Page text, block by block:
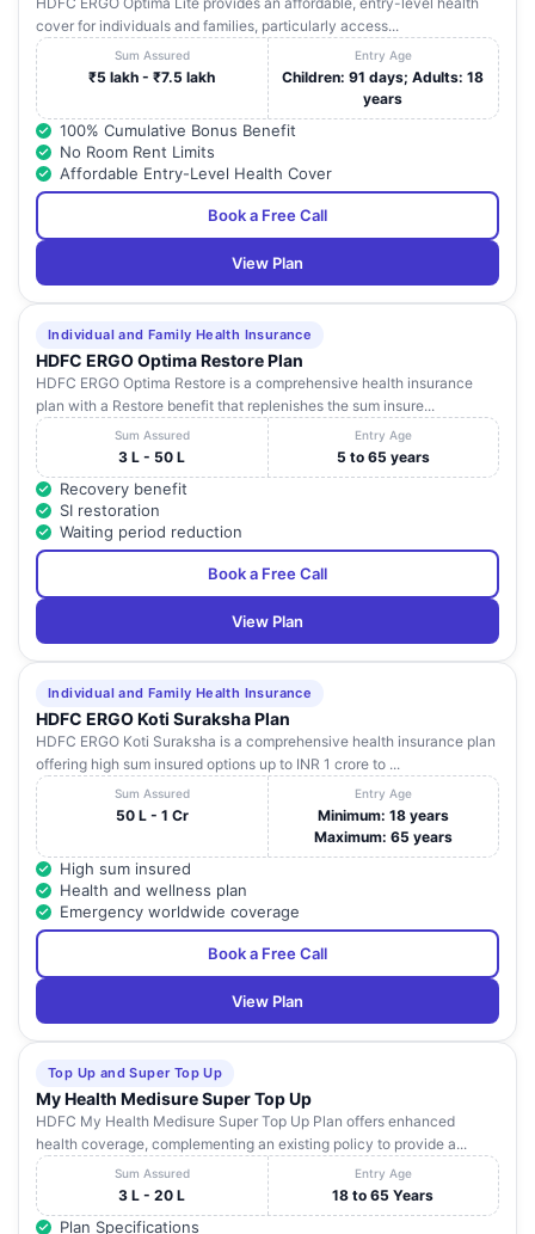
cover for individuals and families, particularly access...
Sum Assured
₹5 lakh - ₹7.5 lakh
Entry Age
Children: 91 days; Adults: 18
years
100% Cumulative Bonus Benefit
No Room Rent Limits
Affordable Entry-Level Health Cover
Book a Free Call
View Plan
Individual and Family Health Insurance
HDFC ERGO Optima Restore Plan
HDFC ERGO Optima Restore is a comprehensive health insurance
plan with a Restore benefit that replenishes the sum insure...
Sum Assured
3 L - 50 L
Entry Age
5 to 65 years
Recovery benefit
SI restoration
Waiting period reduction
Book a Free Call
View Plan
Individual and Family Health Insurance
HDFC ERGO Koti Suraksha Plan
HDFC ERGO Koti Suraksha is a comprehensive health insurance plan
offering high sum insured options up to INR 1 crore to ...
Sum Assured
50 L - 1 Cr
Entry Age
Minimum: 18 years
Maximum: 65 years
High sum insured
Health and wellness plan
Emergency worldwide coverage
Book a Free Call
View Plan
Top Up and Super Top Up
My Health Medisure Super Top Up
HDFC My Health Medisure Super Top Up Plan offers enhanced
health coverage, complementing an existing policy to provide a...
Sum Assured
3 L - 20 L
Entry Age
18 to 65 Years
Plan Specifications